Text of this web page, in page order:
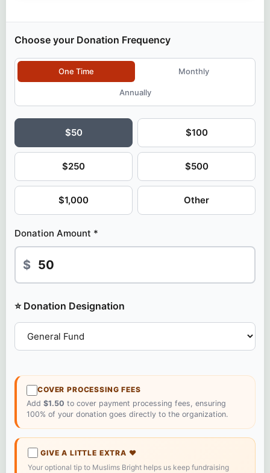
Choose your Donation Frequency
One Time Monthly
Annually
$50 $100
$250 $500
$1,000 Other
Donation Amount *
$
⭐ Donation Designation
COVER PROCESSING FEES
Add $1.50 to cover payment processing fees, ensuring
100% of your donation goes directly to the organization.
GIVE A LITTLE EXTRA ❤️
Your optional tip to Muslims Bright helps us keep fundraising